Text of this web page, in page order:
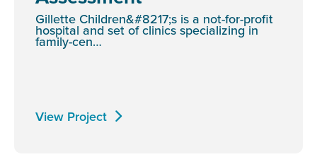
Gillette Children&#8217;s is a not-for-profit
hospital and set of clinics specializing in
family-cen…
View Project